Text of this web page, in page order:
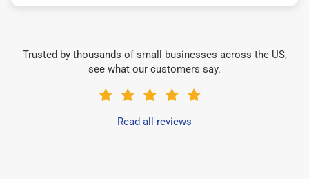
Trusted by thousands of small businesses across the US,
see what our customers say.
Read all reviews